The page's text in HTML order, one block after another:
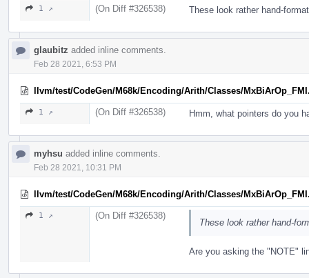
1 ↗ (On Diff #326538) These look rather hand-
glaubitz added inline comments.
Feb 28 2021, 6:53 PM
llvm/test/CodeGen/M68k/Encoding/Arith/Classes/
1 ↗ (On Diff #326538) Hmm, what pointers do you
myhsu added inline comments.
Feb 28 2021, 10:31 PM
llvm/test/CodeGen/M68k/Encoding/Arith/Classes/
1 ↗ (On Diff #326538)
These look rather hand-
Are you asking the "NOTE"